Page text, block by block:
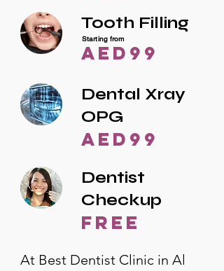
Tooth Filling
AED99
Starting from
Dental Xray
OPG
AED99
Dentist
Checkup
free
At Best Dentist Clinic in Al